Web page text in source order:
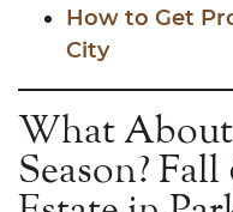
How to Get
City
What
Season?